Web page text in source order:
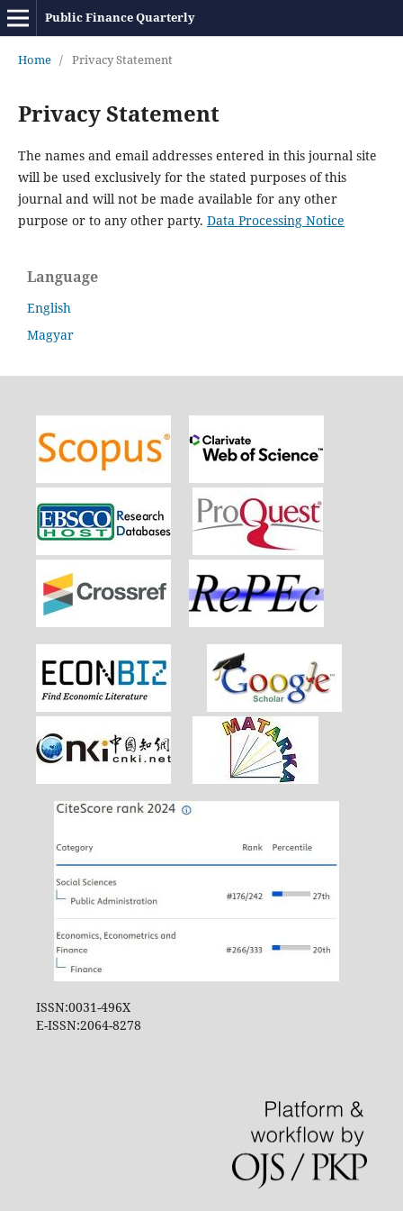
Public Finance Quarterly
Home / Privacy Statement
Privacy Statement
The names and email addresses entered in this journal site
will be used exclusively for the stated purposes of this
journal and will not be made available for any other
purpose or to any other party. Data Processing Notice
Language
English
Magyar
ISSN:0031-496X
E-ISSN:2064-8278